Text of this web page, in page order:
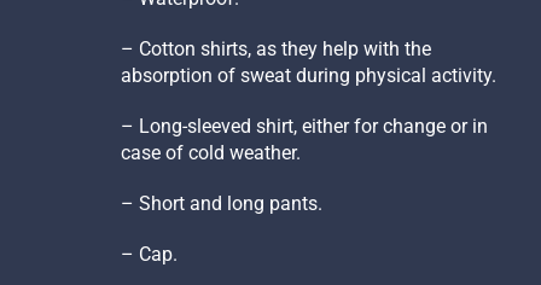
– Cotton shirts, as they help with the
absorption of sweat during physical activity.
– Long-sleeved shirt, either for change or in
case of cold weather.
– Short and long pants.
– Cap.